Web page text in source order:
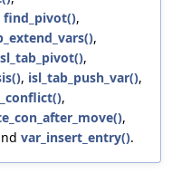
find_pivot(),
,
,
, isl_tab_push_var(),
,
,
var_insert_entry().